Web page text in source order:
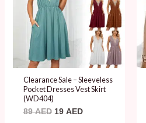
Clearance Sale – Sleeveless
Pocket Dresses Vest Skirt
(WD404)
89AED 19 AED